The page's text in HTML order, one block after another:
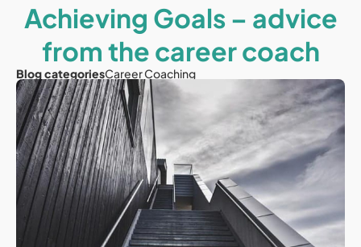
Achieving Goals – advice
from the career coach
Blog categoriesCareer Coaching